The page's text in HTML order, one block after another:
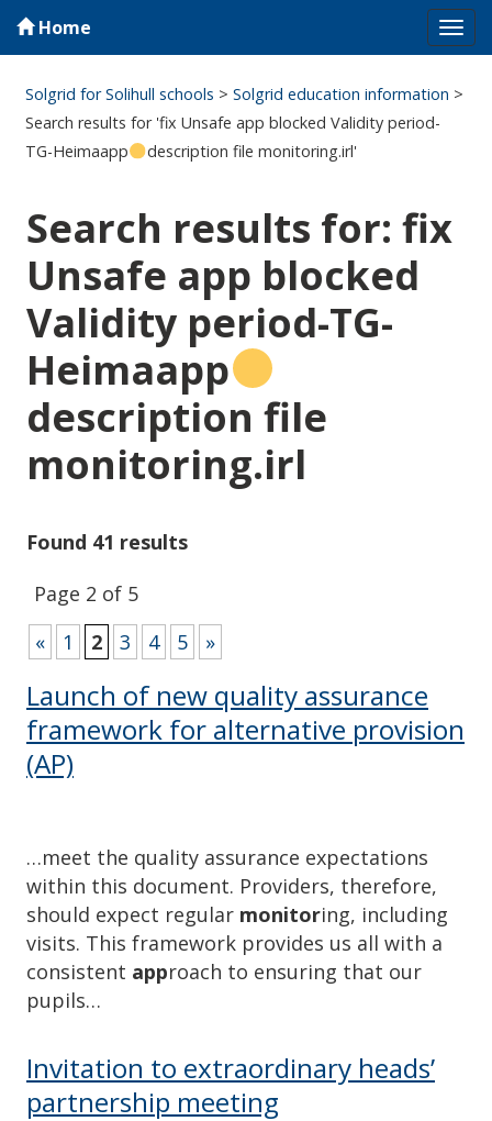
Home
Solgrid for Solihull schools >Solgrid education information >
Search results for 'fix Unsafe app blocked Validity period-
TG-Heimaapp
description file monitoring.irl'
Search results for: fix
Unsafe app blocked
Validity period-TG-
Heimaapp
description file
monitoring.irl
Found 41 results
Page 2 of 5
«
1 2 3 4 5 »
Launch of new quality assurance
framework for alternative provision
(AP)
…meet the quality assurance expectations
within this document. Providers, therefore,
should expect regular monitoring, including
visits. This framework provides us all with a
consistent approach to ensuring that our
pupils…
Invitation to extraordinary heads’
partnership meeting